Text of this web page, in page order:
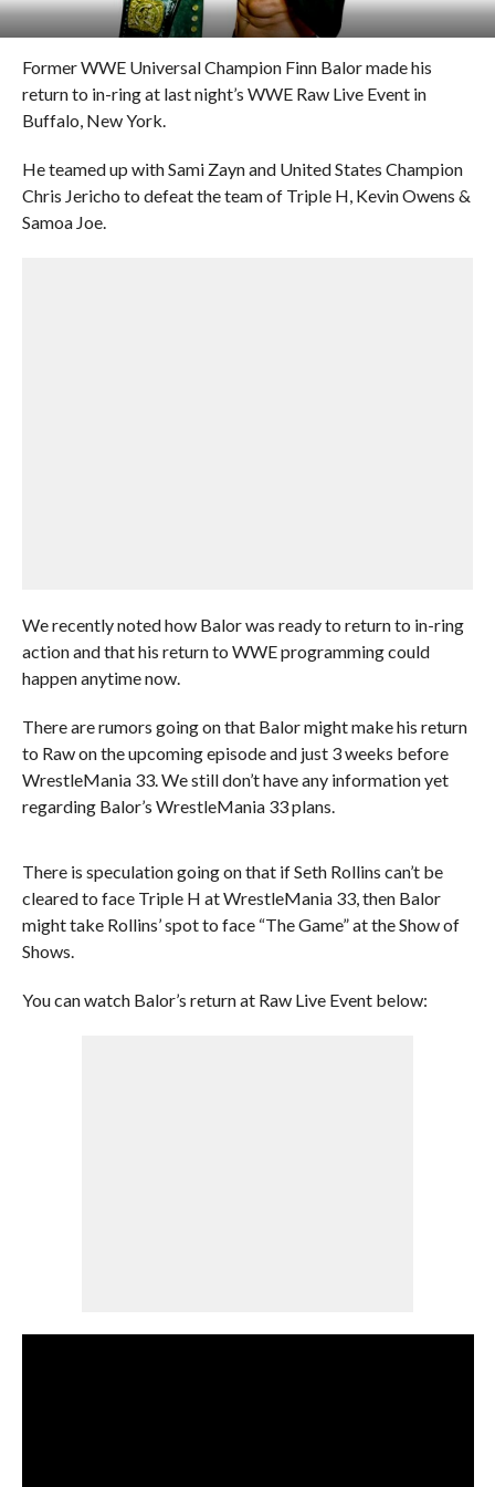
Former WWE Universal Champion Finn Balor made his
return to in-ring at last night’s WWE Raw Live Event in
Buffalo, New York.
He teamed up with Sami Zayn and United States Champion
Chris Jericho to defeat the team of Triple H, Kevin Owens &
Samoa Joe.
We recently noted how Balor was ready to return to in-ring
action and that his return to WWE programming could
happen anytime now.
There are rumors going on that Balor might make his return
to Raw on the upcoming episode and just 3 weeks before
WrestleMania 33. We still don’t have any information yet
regarding Balor’s WrestleMania 33 plans.
There is speculation going on that if Seth Rollins can’t be
cleared to face Triple H at WrestleMania 33, then Balor
might take Rollins’ spot to face “The Game” at the Show of
Shows.
You can watch Balor’s return at Raw Live Event below: